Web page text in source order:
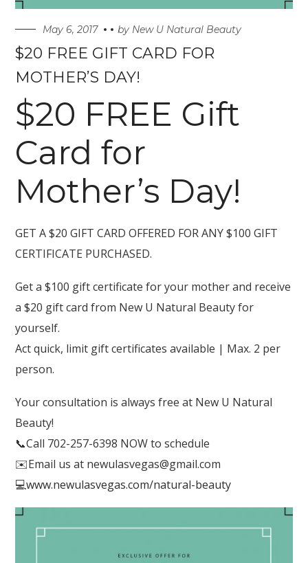
May 6, 2017 by New U Natural Beauty
$20 FREE GIFT CARD FOR
MOTHER’S DAY!
$20 FREE Gift
Card for
Mother’s Day!
GET A $20 GIFT CARD OFFERED FOR ANY $100 GIFT
CERTIFICATE PURCHASED.
Get a $100 gift certificate for your mother and receive
a $20 gift card from New U Natural Beauty for
yourself.
Act quick, limit gift certificates available | Max. 2 per
person.
Your consultation is always free at New U Natural
Beauty!
📞Call 702-257-6398 NOW to schedule
✉️Email us at newulasvegas@gmail.com
💻www.newulasvegas.com/natural-beauty